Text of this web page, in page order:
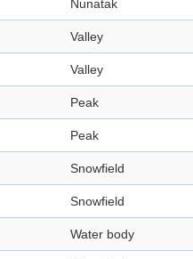
Nunatak
Valley
Valley
Peak
Peak
Snowfield
Snowfield
Water body